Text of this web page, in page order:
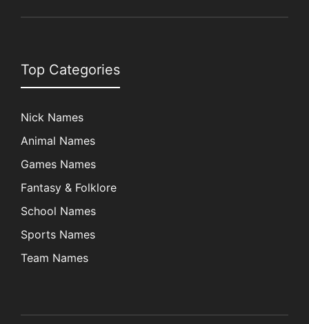
Top Categories
Nick Names
Animal Names
Games Names
Fantasy & Folklore
School Names
Sports Names
Team Names